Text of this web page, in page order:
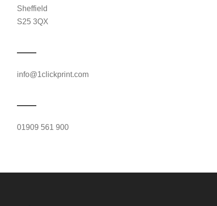
Sheffield
S25 3QX
info@1clickprint.com
01909 561 900